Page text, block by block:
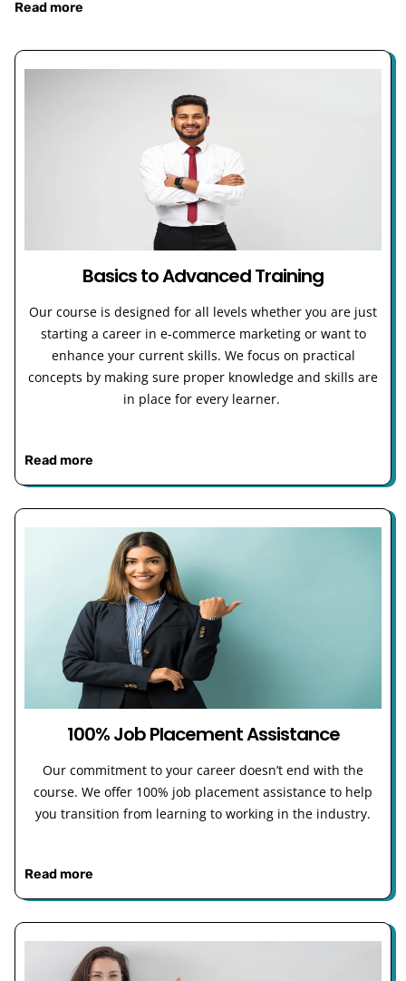
Read more
Basics to Advanced Training
Our course is designed for all levels whether you are just
starting a career in e-commerce marketing or want to
enhance your current skills. We focus on practical
concepts by making sure proper knowledge and skills are
in place for every learner.
Read more
100% Job Placement Assistance
Our commitment to your career doesn’t end with the
course. We offer 100% job placement assistance to help
you transition from learning to working in the industry.
Read more